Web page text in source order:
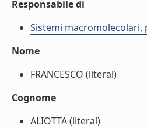
Responsabile di
Sistemi macromolecolari,
Nome
FRANCESCO (literal)
Cognome
ALIOTTA (literal)